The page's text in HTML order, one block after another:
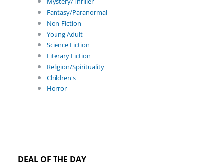
Fantasy/Paranormal
Non-Fiction
Young Adult
Science Fiction
Literary Fiction
Religion/Spirituality
Children's
Horror
DEAL OF THE DAY